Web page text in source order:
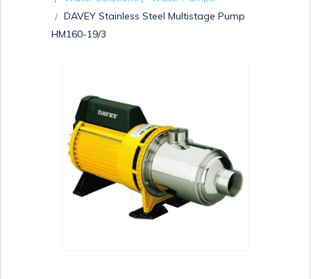
DAVEY Stainless Steel Multistage Pump
HM160-19/3